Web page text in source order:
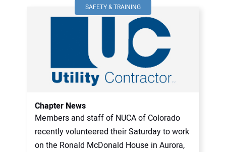
SAFETY & TRAINING
Chapter News
Members and staff of NUCA of Colorado
recently volunteered their Saturday to work
on the Ronald McDonald House in Aurora,